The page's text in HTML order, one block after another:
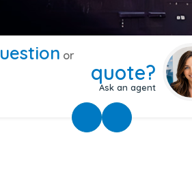
or
quote?
Ask an agent